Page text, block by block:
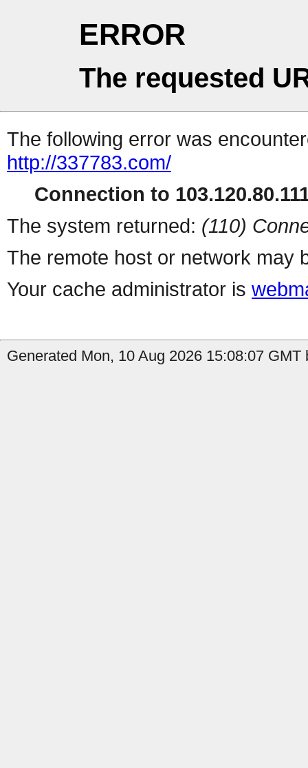
ERROR
The requested
The following error was
http://337783.com/
Connection to
The system returned: (110)
The remote host or network may
Your cache administrator is
Generated Mon, 10 Aug 2026 15:08:07